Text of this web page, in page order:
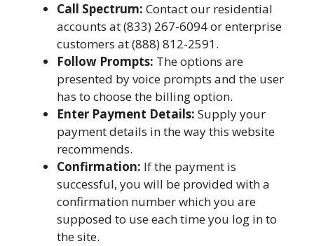
Call Spectrum: Contact our residential
accounts at (833) 267-6094 or enterprise
customers at (888) 812-2591.
Follow Prompts: The options are
presented by voice prompts and the user
has to choose the billing option.
Enter Payment Details: Supply your
payment details in the way this website
recommends.
Confirmation: If the payment is
successful, you will be provided with a
confirmation number which you are
supposed to use each time you log in to
the site.